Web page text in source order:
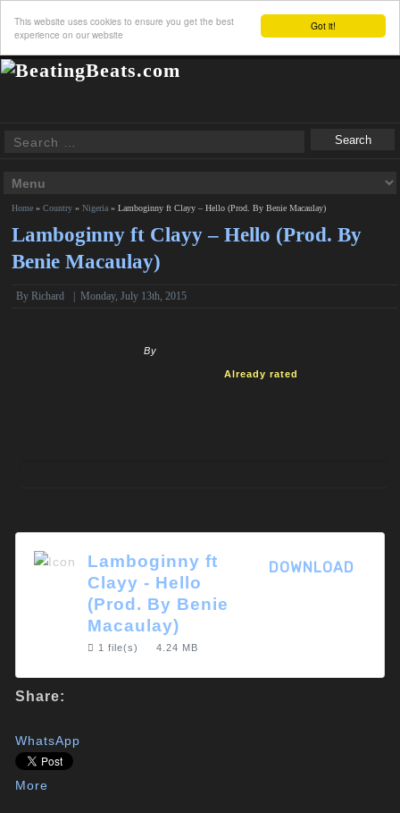
Got it!
This website uses cookies to ensure you get the best
experience on our website
Home »Country »Nigeria »Lamboginny ft Clayy – Hello (Prod. By Benie Macaulay)
Lamboginny ft Clayy – Hello (Prod. By
Benie Macaulay)
ByRichard |Monday, July 13th, 2015
By
Already rated
Lamboginny ft
Clayy - Hello
(Prod. By Benie
Macaulay)
1 file(s) 4.24 MB
DOWNLOAD
Share:
WhatsApp
More